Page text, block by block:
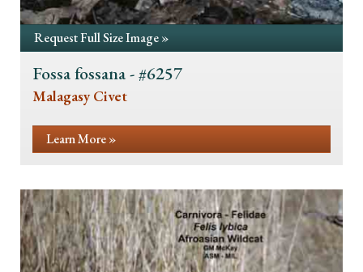
Request Full Size Image »
Fossa fossana - #6257
Malagasy Civet
Learn More »